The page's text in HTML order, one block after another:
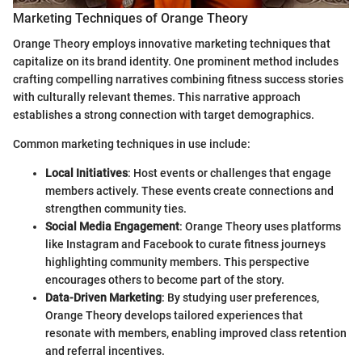
Marketing Techniques of Orange Theory
Orange Theory employs innovative marketing techniques that
capitalize on its brand identity. One prominent method includes
crafting compelling narratives combining fitness success stories
with culturally relevant themes. This narrative approach
establishes a strong connection with target demographics.
Common marketing techniques in use include:
Local Initiatives: Host events or challenges that engage
members actively. These events create connections and
strengthen community ties.
Social Media Engagement: Orange Theory uses platforms
like Instagram and Facebook to curate fitness journeys
highlighting community members. This perspective
encourages others to become part of the story.
Data-Driven Marketing: By studying user preferences,
Orange Theory develops tailored experiences that
resonate with members, enabling improved class retention
and referral incentives.